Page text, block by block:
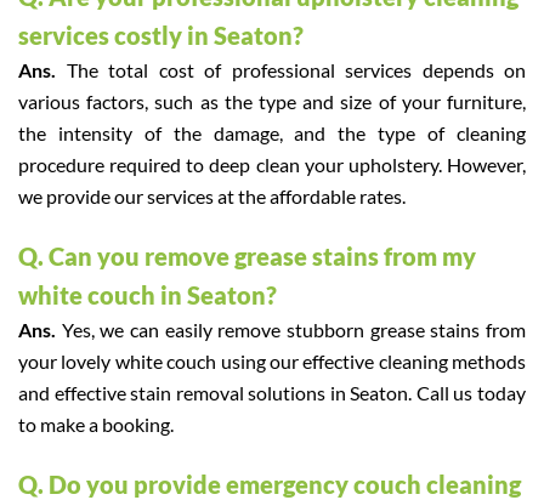
services costly in Seaton?
Ans. The total cost of professional services depends on
various factors, such as the type and size of your furniture,
the intensity of the damage, and the type of cleaning
procedure required to deep clean your upholstery. However,
we provide our services at the affordable rates.
Q. Can you remove grease stains from my
white couch in Seaton?
Ans. Yes, we can easily remove stubborn grease stains from
your lovely white couch using our effective cleaning methods
and effective stain removal solutions in Seaton. Call us today
to make a booking.
Q. Do you provide emergency couch cleaning